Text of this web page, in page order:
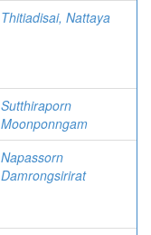
Thitiadisai, Nattaya
Sutthiraporn
Moonponngam
Napassorn
Damrongsirirat